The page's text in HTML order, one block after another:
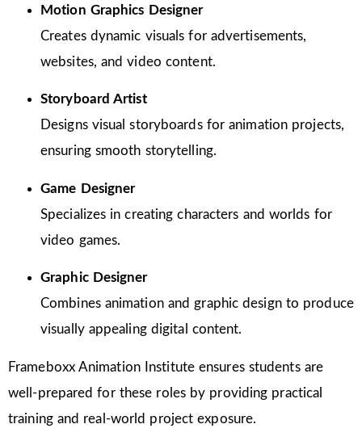
Motion Graphics Designer
Creates dynamic visuals for advertisements,
websites, and video content.
Storyboard Artist
Designs visual storyboards for animation projects,
ensuring smooth storytelling.
Game Designer
Specializes in creating characters and worlds for
video games.
Graphic Designer
Combines animation and graphic design to produce
visually appealing digital content.
Frameboxx Animation Institute ensures students are
well-prepared for these roles by providing practical
training and real-world project exposure.